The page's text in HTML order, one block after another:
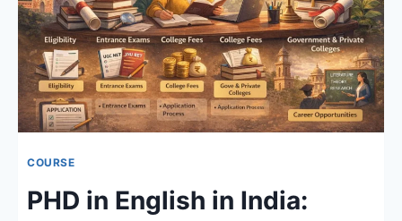
COURSE
PHD in English in India: